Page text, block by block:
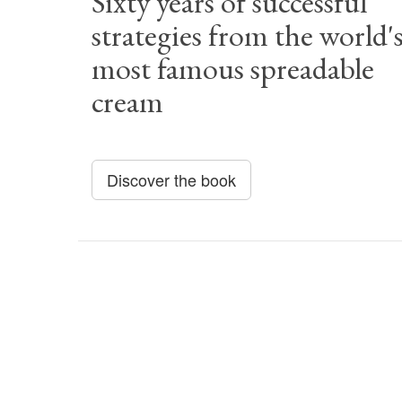
strategies from the
most famous spreadable
cream
Discover the book